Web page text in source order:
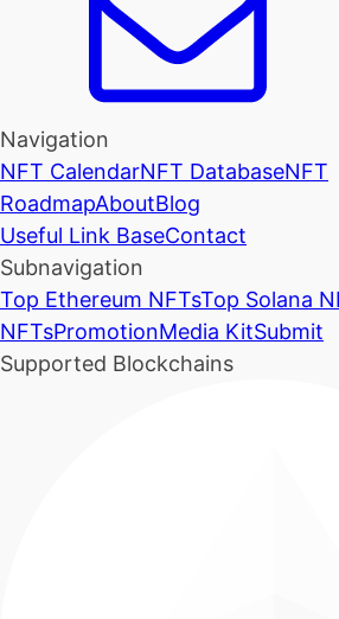
Navigation
NFT CalendarNFT DatabaseNFT
RoadmapAboutBlog
Useful Link BaseContact
Subnavigation
Top Ethereum NFTsTop Solana
NFTsPromotionMedia KitSubmit
Supported Blockchains